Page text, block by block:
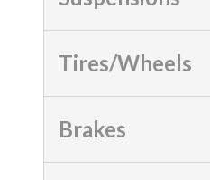
Tires/Wheels
Brakes